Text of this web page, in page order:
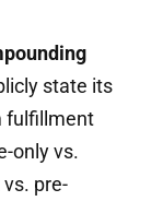
state its
fulfillment
only vs.
pre-